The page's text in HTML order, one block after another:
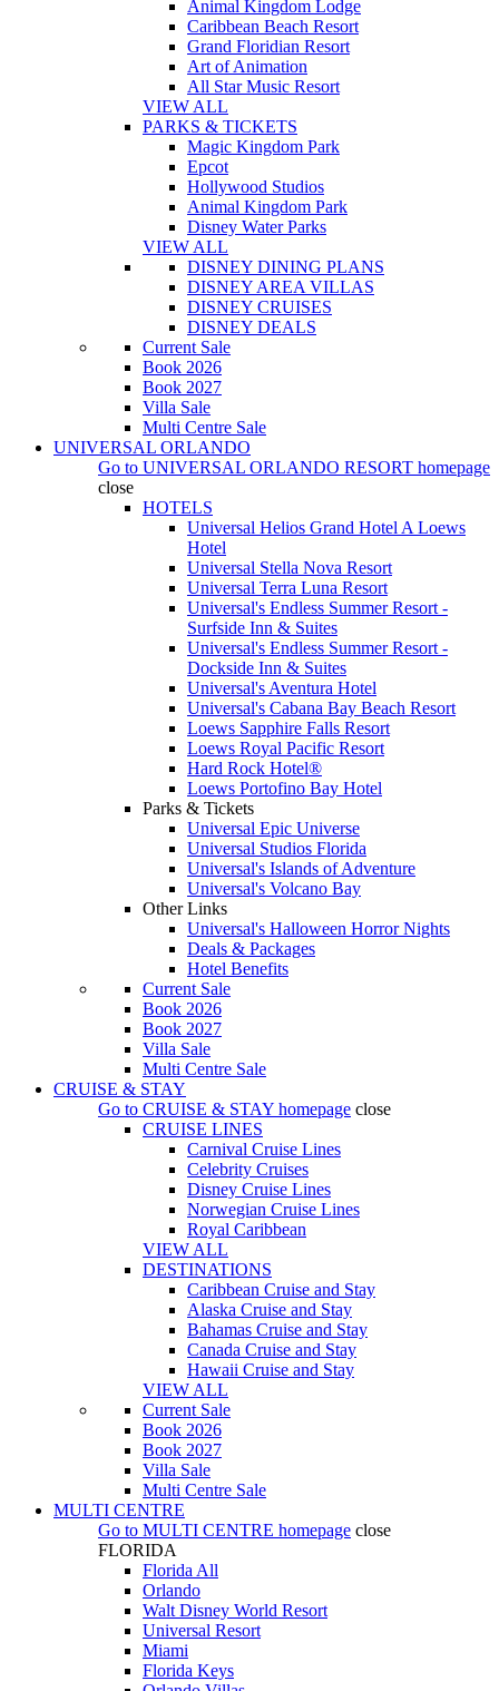
Animal Kingdom Lodge
Caribbean Beach Resort
Grand Floridian Resort
Art of Animation
All Star Music Resort
VIEW ALL
PARKS & TICKETS
Magic Kingdom Park
Epcot
Hollywood Studios
Animal Kingdom Park
Disney Water Parks
VIEW ALL
DISNEY DINING PLANS
DISNEY AREA VILLAS
DISNEY CRUISES
DISNEY DEALS
Current Sale
Book 2026
Book 2027
Villa Sale
Multi Centre Sale
UNIVERSAL ORLANDO
Go to UNIVERSAL ORLANDO RESORT homepage
close
HOTELS
Universal Helios Grand Hotel A Loews
Hotel
Universal Stella Nova Resort
Universal Terra Luna Resort
Universal's Endless Summer Resort -
Surfside Inn & Suites
Universal's Endless Summer Resort -
Dockside Inn & Suites
Universal's Aventura Hotel
Universal's Cabana Bay Beach Resort
Loews Sapphire Falls Resort
Loews Royal Pacific Resort
Hard Rock Hotel®
Loews Portofino Bay Hotel
Parks & Tickets
Universal Epic Universe
Universal Studios Florida
Universal's Islands of Adventure
Universal's Volcano Bay
Other Links
Universal's Halloween Horror Nights
Deals & Packages
Hotel Benefits
Current Sale
Book 2026
Book 2027
Villa Sale
Multi Centre Sale
CRUISE & STAY
Go to CRUISE & STAY homepage close
CRUISE LINES
Carnival Cruise Lines
Celebrity Cruises
Disney Cruise Lines
Norwegian Cruise Lines
Royal Caribbean
VIEW ALL
DESTINATIONS
Caribbean Cruise and Stay
Alaska Cruise and Stay
Bahamas Cruise and Stay
Canada Cruise and Stay
Hawaii Cruise and Stay
VIEW ALL
Current Sale
Book 2026
Book 2027
Villa Sale
Multi Centre Sale
MULTI CENTRE
Go to MULTI CENTRE homepage close
FLORIDA
Florida All
Orlando
Walt Disney World Resort
Universal Resort
Miami
Florida Keys